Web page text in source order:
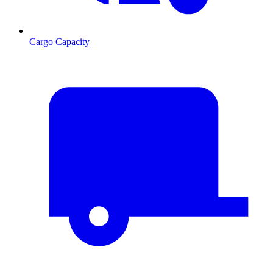
Cargo Capacity